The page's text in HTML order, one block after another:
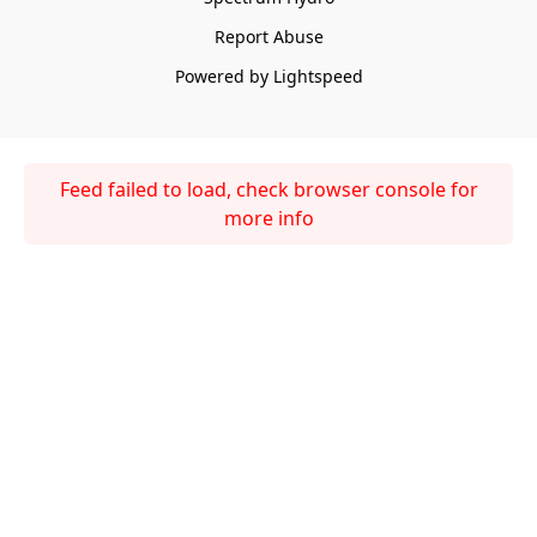
Report Abuse
Powered by Lightspeed
Feed failed to load, check browser console for
more info